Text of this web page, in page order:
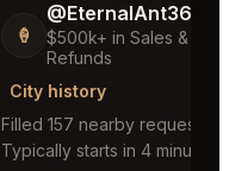
🍦
@EternalAnt36
$500k+ in Sales & Low
Refunds
City history
Filled 157 nearby requests
Typically starts in 4 minutes